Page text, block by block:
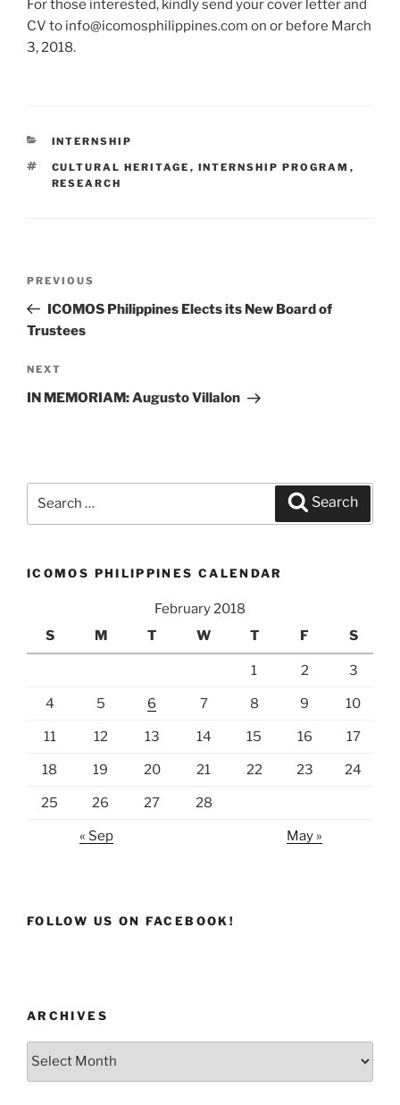
For those interested, kindly send your cover letter and
CV to info@icomosphilippines.com on or before March
3, 2018.
CATEGORIES
INTERNSHIP
TAGS
CULTURAL HERITAGE , INTERNSHIP PROGRAM ,
RESEARCH
Previous
Post
PREVIOUS
ICOMOS Philippines Elects its New Board of
Trustees
Next
Post
NEXT
IN MEMORIAM: Augusto Villalon
Search
Search
ICOMOS PHILIPPINES CALENDAR
February 2018
S
M T W T F S
1 2 3
4 5 6 7 8 9 10
11 12 13 14 15 16 17
18 19 20 21 22 23 24
25 26 27 28
« Sep May »
FOLLOW US ON FACEBOOK!
ARCHIVES
Archives